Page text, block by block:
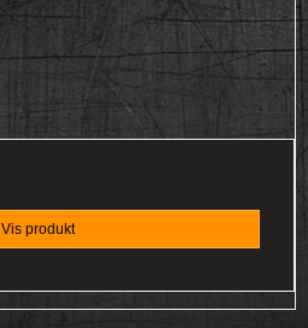
Vis produkt